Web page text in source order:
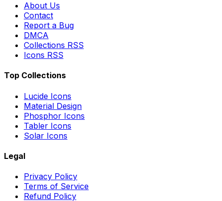
About Us
Contact
Report a Bug
DMCA
Collections RSS
Icons RSS
Top Collections
Lucide Icons
Material Design
Phosphor Icons
Tabler Icons
Solar Icons
Legal
Privacy Policy
Terms of Service
Refund Policy